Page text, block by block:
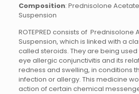
Composition: Prednisolone
Suspension
ROTEPRED consists of
Suspension, which is linked with a
called steroids. They are being
eye allergic conjunctivitis and its
redness and swelling, in conditions
infection or allergy. This medicine
action of certain chemical